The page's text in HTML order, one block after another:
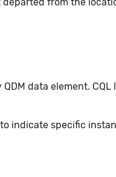
data element. CQL
indicate specific